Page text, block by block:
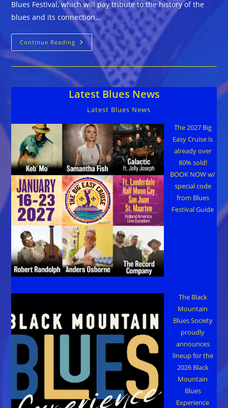
Blues Festival, which will pay tribute to the history of the
blues and its connection…
Continue Reading Wiregrass
Blues
Festival
Highlight
Area’s
Blues
Heritage
Latest Blues News
Latest Blues News
The 2027 Big
Easy Cruise is
already over
80% sold!
BOOK NOW w/
special code
from Blues
Festival Guide
The Black
Mountain
Blues Society
proudly
announces
lineup for the
2026 Black
Mountain
Blues
Experience